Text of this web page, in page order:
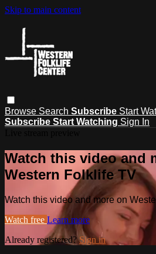
Skip to main content
Browse Search Subscribe Start
Subscribe Start Watching Sign In
Watch this video and
Western Folklife TV
Watch this video and more on
Watch free Learn more
Already registered?Sign in